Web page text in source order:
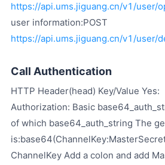
https://api.ums.jiguang.cn/v1/user/
user information:POST
https://api.ums.jiguang.cn/v1/user/
Call Authentication
HTTP Header(head) Key/Value Yes:
Authorization: Basic
of which base64_auth_string The
ChannelKey Add a colon and add